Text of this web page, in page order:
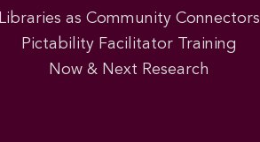
Libraries as Community Connectors
Pictability Facilitator Training
Now & Next Research